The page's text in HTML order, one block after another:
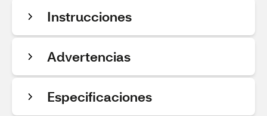
Instrucciones
Advertencias
Especificaciones